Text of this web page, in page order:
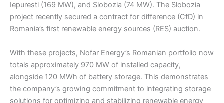
Iepuresti (169 MW), and Slobozia (74 MW). The Slobozia
project recently secured a contract for difference (CfD) in
Romania’s first renewable energy sources (RES) auction.
With these projects, Nofar Energy’s Romanian portfolio now
totals approximately 970 MW of installed capacity,
alongside 120 MWh of battery storage. This demonstrates
the company’s growing commitment to integrating storage
solutions for optimizing and stabilizing renewable energy